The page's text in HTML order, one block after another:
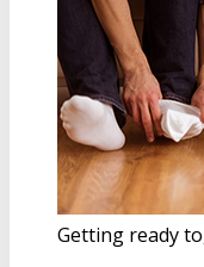
Getting ready